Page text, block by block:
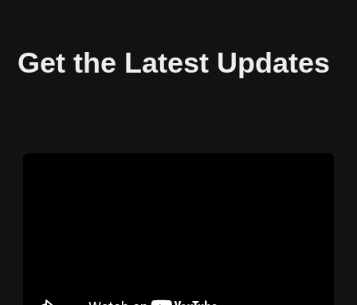
Get the Latest Updates